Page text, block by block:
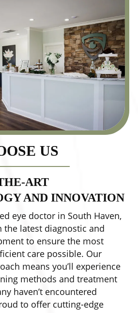
US
ART
AND INNOVATION
eye doctor in South Haven,
the latest diagnostic and
to ensure the most
care possible. Our
means you’ll experience
methods and treatment
haven’t encountered
to offer cutting-edge